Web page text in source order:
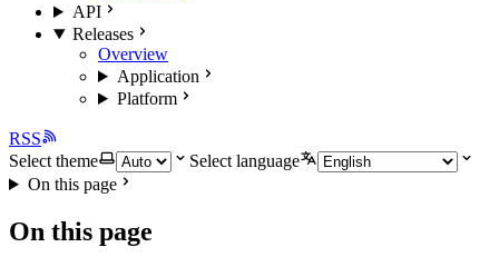
API
Releases
Overview
Application
Platform
RSS
Select theme
Select language
On this page
On this page